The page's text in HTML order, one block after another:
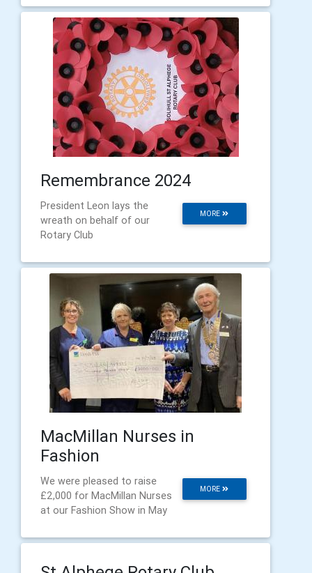
Remembrance 2024
MORE
President Leon lays the
wreath on behalf of our
Rotary Club
MacMillan Nurses in
Fashion
MORE
We were pleased to raise
£2,000 for MacMillan Nurses
at our Fashion Show in May